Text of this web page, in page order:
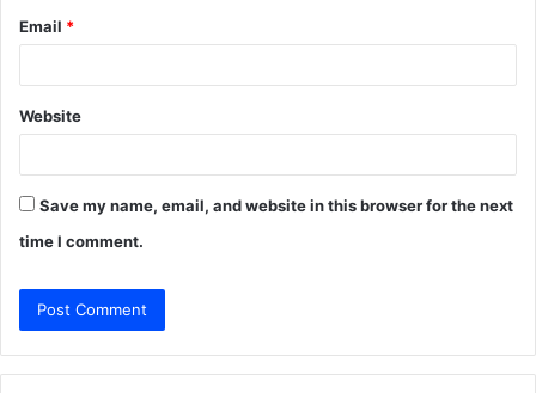
Email *
Website
Save my name, email, and website in this browser for the next
time I comment.